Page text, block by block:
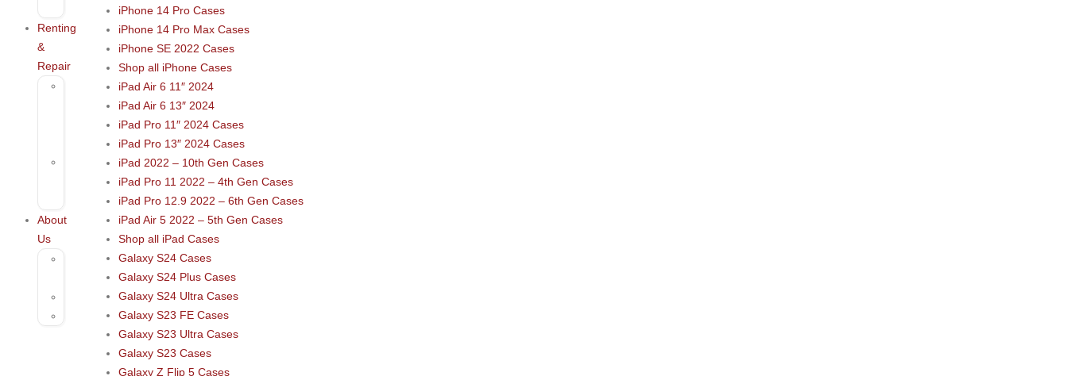
recording
Renting
&
Repair
Instruments
About
Us
iPhone 14 Pro Cases
iPhone 14 Pro Max Cases
iPhone SE 2022 Cases
Shop all iPhone Cases
iPad Air 6 11″ 2024
iPad Air 6 13″ 2024
iPad Pro 11″ 2024 Cases
iPad Pro 13″ 2024 Cases
iPad 2022 – 10th Gen Cases
iPad Pro 11 2022 – 4th Gen Cases
iPad Pro 12.9 2022 – 6th Gen Cases
iPad Air 5 2022 – 5th Gen Cases
Shop all iPad Cases
Galaxy S24 Cases
Galaxy S24 Plus Cases
Galaxy S24 Ultra Cases
Galaxy S23 FE Cases
Galaxy S23 Ultra Cases
Galaxy S23 Cases
Galaxy Z Flip 5 Cases